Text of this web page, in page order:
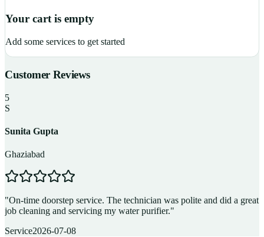
Your cart is empty
Add some services to get started
Customer Reviews
5
S
Sunita Gupta
Ghaziabad
"On-time doorstep service. The technician was polite and did a great
job cleaning and servicing my water purifier."
Service2026-07-08